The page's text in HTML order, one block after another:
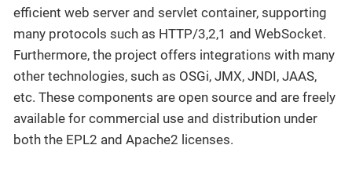
efficient web server and servlet container, supporting
many protocols such as HTTP/3,2,1 and WebSocket.
Furthermore, the project offers integrations with many
other technologies, such as OSGi, JMX, JNDI, JAAS,
etc. These components are open source and are freely
available for commercial use and distribution under
both the EPL2 and Apache2 licenses.